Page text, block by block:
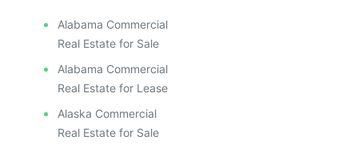
Alabama Commercial
Real Estate for Sale
Alabama Commercial
Real Estate for Lease
Alaska Commercial
Real Estate for Sale